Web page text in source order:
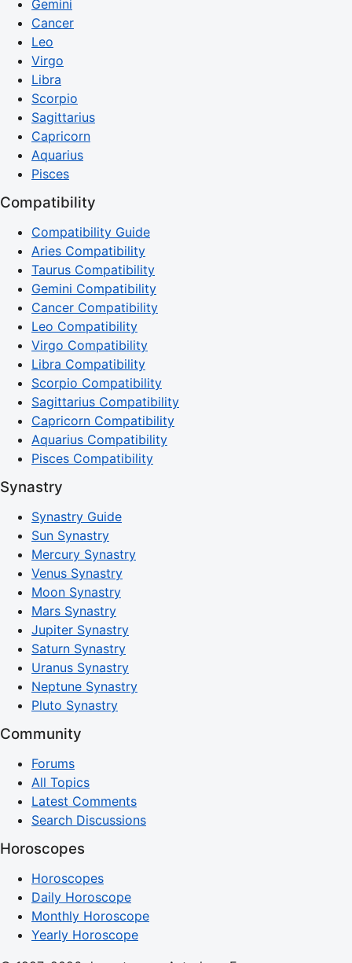
Gemini
Cancer
Leo
Virgo
Libra
Scorpio
Sagittarius
Capricorn
Aquarius
Pisces
Compatibility
Compatibility Guide
Aries Compatibility
Taurus Compatibility
Gemini Compatibility
Cancer Compatibility
Leo Compatibility
Virgo Compatibility
Libra Compatibility
Scorpio Compatibility
Sagittarius Compatibility
Capricorn Compatibility
Aquarius Compatibility
Pisces Compatibility
Synastry
Synastry Guide
Sun Synastry
Mercury Synastry
Venus Synastry
Moon Synastry
Mars Synastry
Jupiter Synastry
Saturn Synastry
Uranus Synastry
Neptune Synastry
Pluto Synastry
Community
Forums
All Topics
Latest Comments
Search Discussions
Horoscopes
Horoscopes
Daily Horoscope
Monthly Horoscope
Yearly Horoscope